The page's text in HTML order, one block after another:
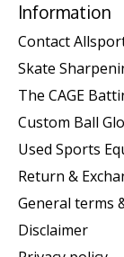
Information
Contact
Skate
The CAGE
Custom Ball
Used Sports
Return &
General terms
Disclaimer